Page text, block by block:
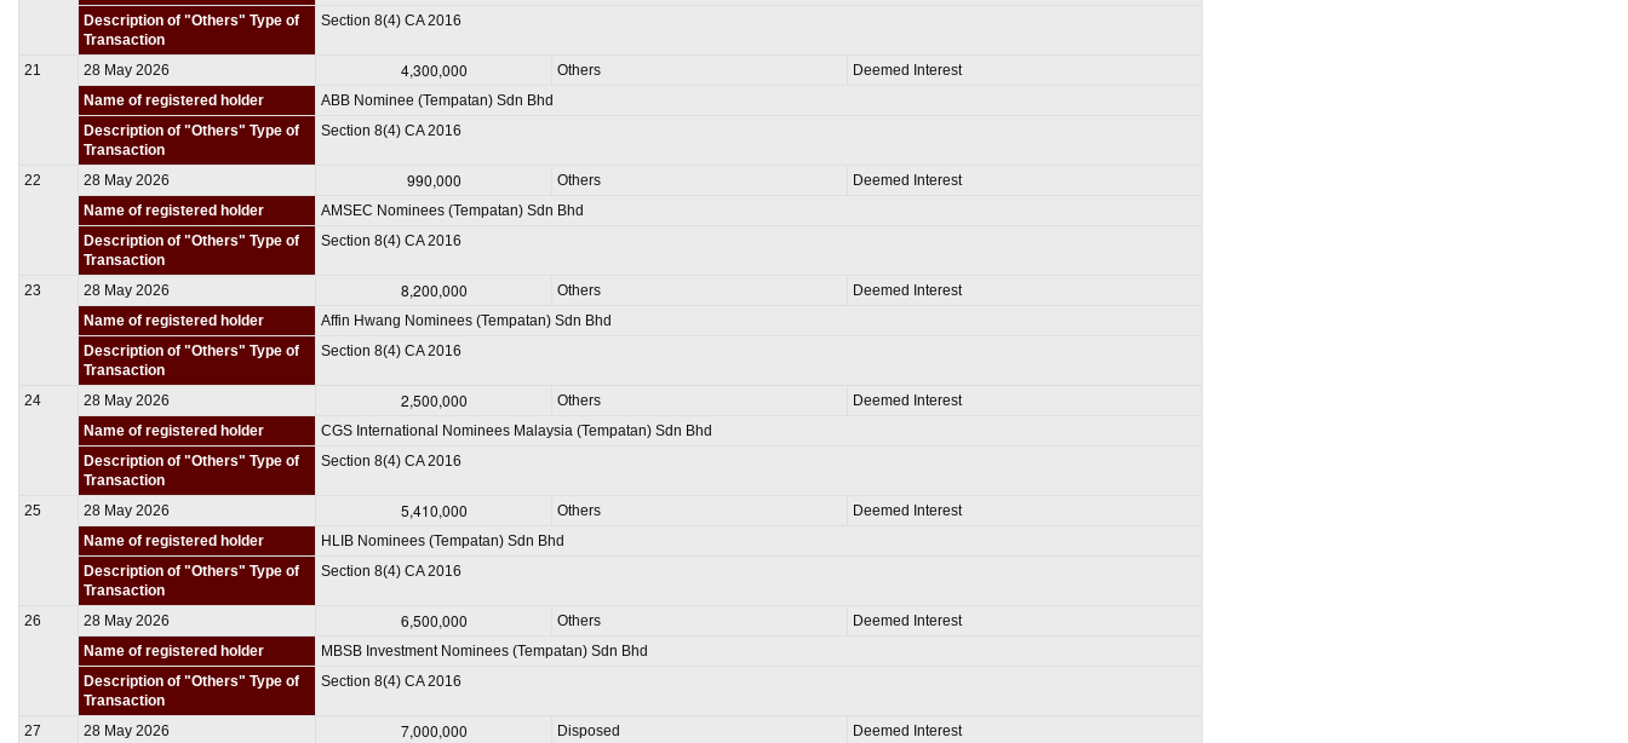
Description of "Others" Type of
Transaction
Section 8(4) CA 2016
21 28 May 2026 4,300,000 Others
Deemed Interest
Name of registered holder
ABB Nominee (Tempatan) Sdn Bhd
Description of "Others" Type of
Transaction
Section 8(4) CA 2016
22 28 May 2026 990,000 Others
Deemed Interest
Name of registered holder
AMSEC Nominees (Tempatan) Sdn Bhd
Description of "Others" Type of
Transaction
Section 8(4) CA 2016
23 28 May 2026 8,200,000 Others
Deemed Interest
Name of registered holder
Affin Hwang Nominees (Tempatan) Sdn Bhd
Description of "Others" Type of
Transaction
Section 8(4) CA 2016
24 28 May 2026 2,500,000 Others
Deemed Interest
Name of registered holder
CGS International Nominees Malaysia (Tempatan) Sdn Bhd
Description of "Others" Type of
Transaction
Section 8(4) CA 2016
25 28 May 2026 5,410,000 Others
Deemed Interest
Name of registered holder
HLIB Nominees (Tempatan) Sdn Bhd
Description of "Others" Type of
Transaction
Section 8(4) CA 2016
26 28 May 2026 6,500,000 Others
Deemed Interest
Name of registered holder
MBSB Investment Nominees (Tempatan) Sdn Bhd
Description of "Others" Type of
Transaction
Section 8(4) CA 2016
27 28 May 2026 7,000,000 Disposed
Deemed Interest